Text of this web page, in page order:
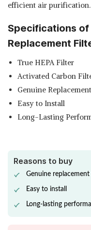
efficient air purification.
Specifications of
Replacement
True HEPA Filter
Activated Carbon
Genuine
Easy to Install
Long-Lasting
Reasons to buy
Genuine
Easy to install
Long-lasting